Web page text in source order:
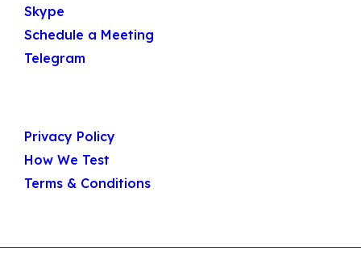
Skype
Schedule a Meeting
Telegram
Privacy Policy
How We Test
Terms & Conditions